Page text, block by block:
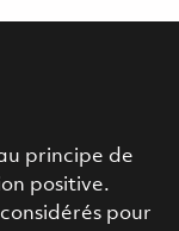
principe de
positive.
pour